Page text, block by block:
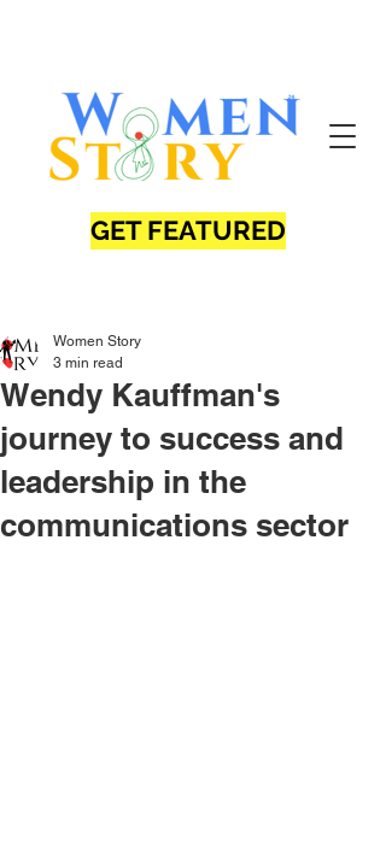
GET FEATURED
Wendy Kauffman's
journey to success and
leadership in the
communications sector
Women Story
3 min read